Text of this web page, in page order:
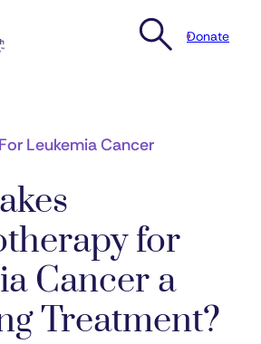
Donate
Leukemia Cancer
for
Cancer a
Treatment?